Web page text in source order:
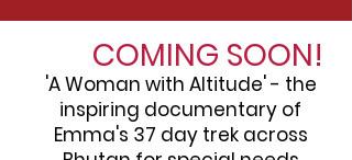
COMING SOON!
'A Woman with Altitude' - the
inspiring documentary of
Emma's 37 day trek across